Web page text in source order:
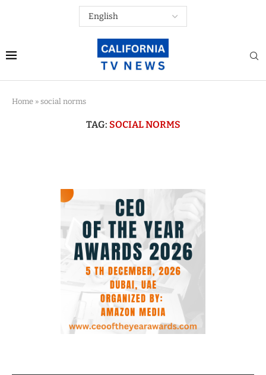
Home » social norms
TAG: SOCIAL NORMS